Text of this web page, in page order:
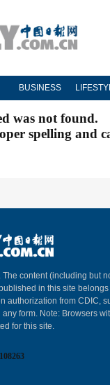
BUSINESS
was not found.
spelling
content (including but
in this site
authorization from CDIC,
form. Note: Browsers
for this site.